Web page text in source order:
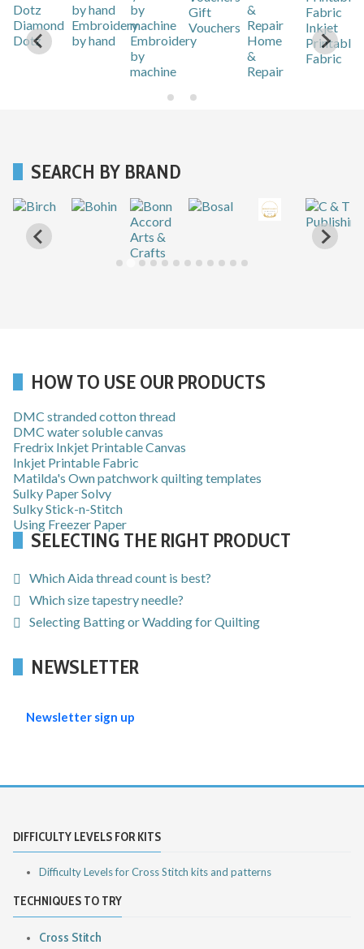
Knitting
&
Crochet
Long
Stitch
Patchwork
Quilting
Sewing
Sewing
needles,
Tapestry
SEARCH BY BRAND
HOW TO USE OUR PRODUCTS
DMC stranded cotton thread
DMC water soluble canvas
Fredrix Inkjet Printable Canvas
Inkjet Printable Fabric
Matilda's Own patchwork quilting templates
Sulky Paper Solvy
Sulky Stick-n-Stitch
Using Freezer Paper
SELECTING THE RIGHT PRODUCT
Which Aida thread count is best?
Which size tapestry needle?
Selecting Batting or Wadding for Quilting
NEWSLETTER
Newsletter sign up
DIFFICULTY LEVELS FOR KITS
Difficulty Levels for Cross Stitch kits and patterns
TECHNIQUES TO TRY
Cross Stitch